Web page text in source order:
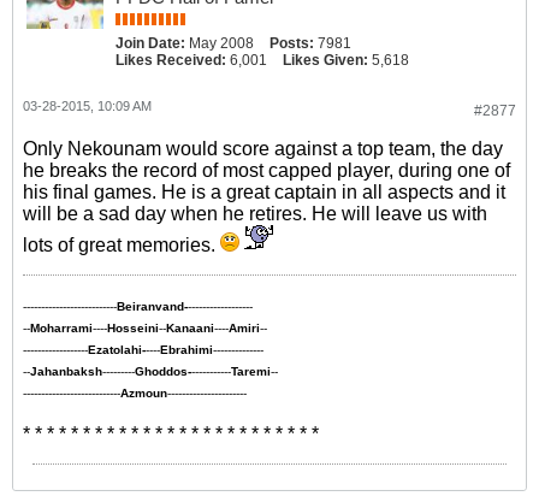
Join Date: May 2008 Posts: 7981
Likes Received: 6,001 Likes Given: 5,618
#2877
03-28-2015, 10:09 AM
Only Nekounam would score against a top team, the day
he breaks the record of most capped player, during one of
his final games. He is a great captain in all aspects and it
will be a sad day when he retires. He will leave us with
lots of great memories.
--------------------------Beiranvand-------------------
--Moharrami----Hosseini--Kanaani----Amiri--
------------------Ezatolahi-----Ebrahimi--------------
--Jahanbaksh---------Ghoddos------------Taremi--
---------------------------Azmoun----------------------
* * * * * * * * * * * * * * * * * * * * * * * * *